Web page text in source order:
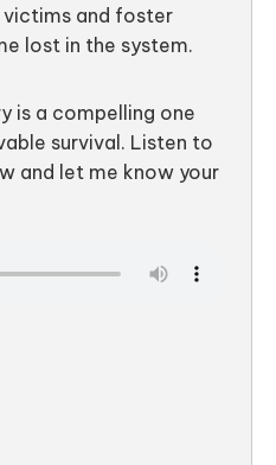
victims and foster
lost in the system.
is a compelling one
survival. Listen to
and let me know your